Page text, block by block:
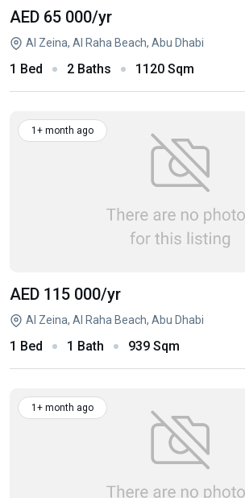
AED 65 000/yr
Al Zeina, Al Raha Beach, Abu Dhabi
1 Bed 2 Baths 1120 Sqm
1+ month ago
AED 115 000/yr
Al Zeina, Al Raha Beach, Abu Dhabi
1 Bed 1 Bath 939 Sqm
1+ month ago